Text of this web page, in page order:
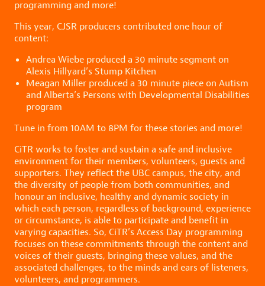
programming and more!
This year, CJSR producers contributed one hour of
content:
Andrea Wiebe produced a 30 minute segment on
Alexis Hillyard’s Stump Kitchen
Meagan Miller produced a 30 minute piece on Autism
and Alberta’s Persons with Developmental Disabilities
program
Tune in from 10AM to 8PM for these stories and more!
CiTR works to foster and sustain a safe and inclusive
environment for their members, volunteers, guests and
supporters. They reflect the UBC campus, the city, and
the diversity of people from both communities, and
honour an inclusive, healthy and dynamic society in
which each person, regardless of background, experience
or circumstance, is able to participate and benefit in
varying capacities. So, CiTR’s Access Day programming
focuses on these commitments through the content and
voices of their guests, bringing these values, and the
associated challenges, to the minds and ears of listeners,
volunteers, and programmers.